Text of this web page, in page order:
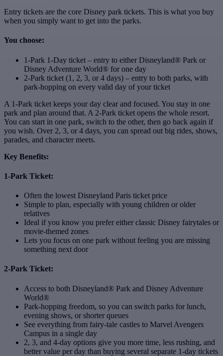
Entry tickets are the core Disney park tickets. This is what you buy
when you simply want to get into the parks.
You choose:
1-Park 1-Day ticket – entry to either Disneyland® Park or
Disney Adventure World® for one day
2-Park ticket (1, 2, 3, or 4 days) – entry to both parks, with
park‑hopping on every valid day of your ticket
A 1-Park ticket keeps your day clear and focused. You stay in one
park and plan around that. A 2-Park ticket opens the whole resort.
You can start in one park, switch to the other, then go back again if
you wish. Over 2, 3, or 4 days, you can spread out big rides, shows,
parades, and character meets.
Key Benefits:
1-Park Ticket:
Often the lowest Disneyland Paris ticket price
Simple to plan, especially with young children or older
relatives
Ideal if you know you prefer either classic Disney fairytales or
movie‑themed zones
Lets you focus on one park without feeling you are missing
something next door
2-Park Ticket:
Access to both Disneyland® Park and Disney Adventure
World®
Park‑hopping freedom, so you can switch parks for lunch,
evening shows, or shorter queues
See everything from fairy‑tale castles to Marvel Avengers
Campus in a single day
2, 3, and 4‑day options give you more time, less rushing, and
better value per day than buying several separate 1‑day tickets